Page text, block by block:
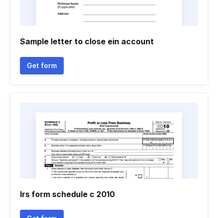
Sample letter to close ein account
Get form
Irs form schedule c 2010